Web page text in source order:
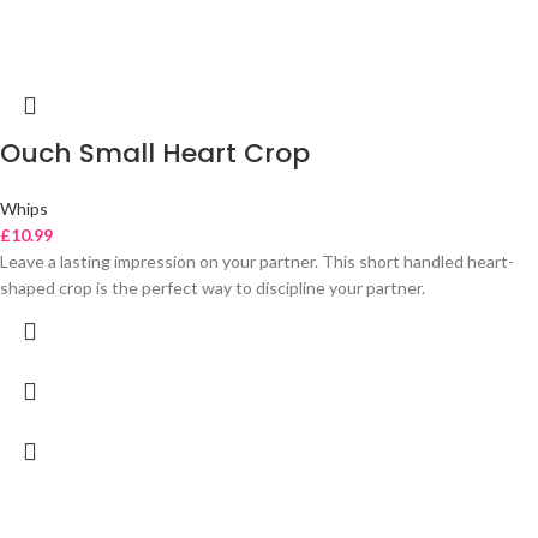
Ouch Small Heart Crop
Whips
£10.99
Leave a lasting impression on your partner. This short handled heart-
shaped crop is the perfect way to discipline your partner.